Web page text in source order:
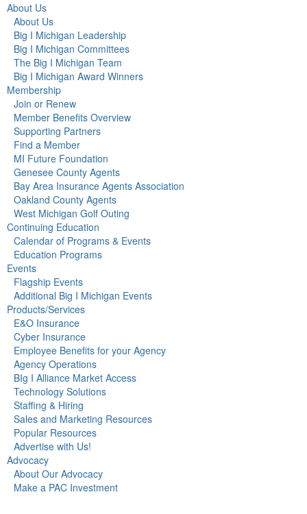
About Us
About Us
Big I Michigan Leadership
Big I Michigan Committees
The Big I Michigan Team
Big I Michigan Award Winners
Membership
Join or Renew
Member Benefits Overview
Supporting Partners
Find a Member
MI Future Foundation
Genesee County Agents
Bay Area Insurance Agents Association
Oakland County Agents
West Michigan Golf Outing
Continuing Education
Calendar of Programs & Events
Education Programs
Events
Flagship Events
Additional Big I Michigan Events
Products/Services
E&O Insurance
Cyber Insurance
Employee Benefits for your Agency
Agency Operations
BIg I Alliance Market Access
Technology Solutions
Staffing & Hiring
Sales and Marketing Resources
Popular Resources
Advertise with Us!
Advocacy
About Our Advocacy
Make a PAC Investment